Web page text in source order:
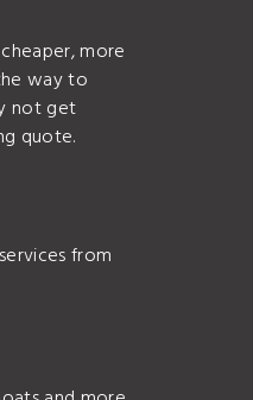
more
way to
not get
quote.
from